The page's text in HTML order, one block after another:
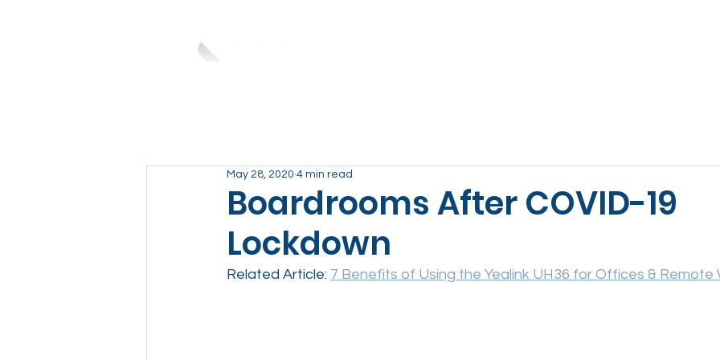
Boardrooms After COVID-19
Lockdown
May 28, 2020 4 min read
Related Article: 7 Benefits of Using the Yealink UH36 for Offices & Remote